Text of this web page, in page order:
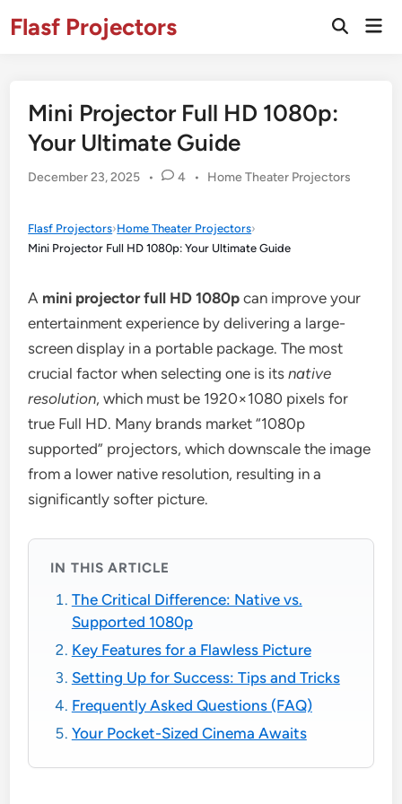
toFlasf Projectors
Open
Mini Projector Full HD 1080p:
Your Ultimate Guide
December 23, 2025 • 4 •
Posted
Home Theater Projectors
Flasf Projectors›Home Theater Projectors›
Mini Projector Full HD 1080p: Your Ultimate Guide
A mini projector full HD 1080p can improve your
entertainment experience by delivering a large-
screen display in a portable package. The most
crucial factor when selecting one is itsnative
resolution, which must be 1920×1080 pixels for
true Full HD. Many brands market “1080p
supported” projectors, which downscale the image
from a lower native resolution, resulting in a
significantly softer picture.
IN THIS ARTICLE
The Critical Difference: Native vs.
Supported 1080p
Key Features for a Flawless Picture
Setting Up for Success: Tips and Tricks
Frequently Asked Questions (FAQ)
Your Pocket-Sized Cinema Awaits